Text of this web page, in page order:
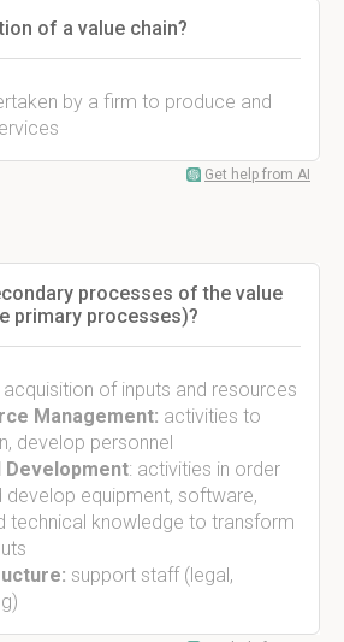
of a value chain?
by a firm to produce and
Get help from AI
processes of the value
primary processes)?
acquisition of inputs and resources
Management: activities to
develop personnel
: activities in order
develop equipment, software,
technical knowledge to transform
support staff (legal,